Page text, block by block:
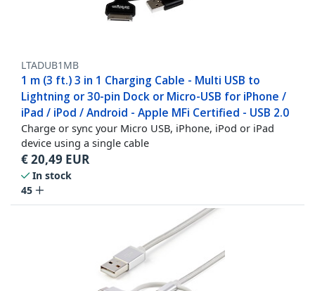
LTADUB1MB
1 m (3 ft.) 3 in 1 Charging Cable - Multi USB to
Lightning or 30-pin Dock or Micro-USB for iPhone /
iPad / iPod / Android - Apple MFi Certified - USB 2.0
Charge or sync your Micro USB, iPhone, iPod or iPad
device using a single cable
€20,49 EUR
In stock
45